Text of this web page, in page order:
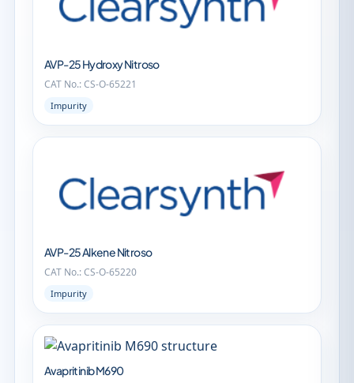
AVP-25 Hydroxy Nitroso
CAT No.: CS-O-65221
Impurity
AVP-25 Alkene Nitroso
CAT No.: CS-O-65220
Impurity
Avapritinib M690